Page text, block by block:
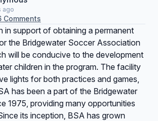
ago
Comments
in support of obtaining a permanent
the Bridgewater Soccer Association
will be conducive to the development
children in the program. The facility
lights for both practices and games,
has been a part of the Bridgewater
1975, providing many opportunities
its inception, BSA has grown